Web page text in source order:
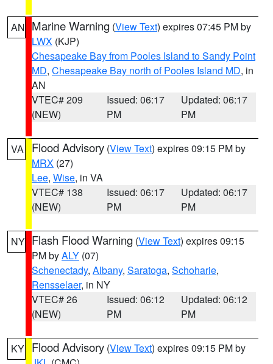
AN Marine Warning (View Text) expires 07:45 PM by
LWX (KJP)
Chesapeake Bay from Pooles Island to Sandy Point
MD, Chesapeake Bay north of Pooles Island MD, in
AN
VTEC# 209
(NEW)
Issued: 06:17
PM
Updated: 06:17
PM
VA Flood Advisory (View Text) expires 09:15 PM by
MRX (27)
Lee, Wise, in VA
VTEC# 138
(NEW)
Issued: 06:17
PM
Updated: 06:17
PM
NY Flash Flood Warning (View Text) expires 09:15
PM byALY (07)
Schenectady, Albany, Saratoga, Schoharie,
Rensselaer, in NY
VTEC# 26
(NEW)
Issued: 06:12
PM
Updated: 06:12
PM
KY Flood Advisory (View Text) expires 09:15 PM by